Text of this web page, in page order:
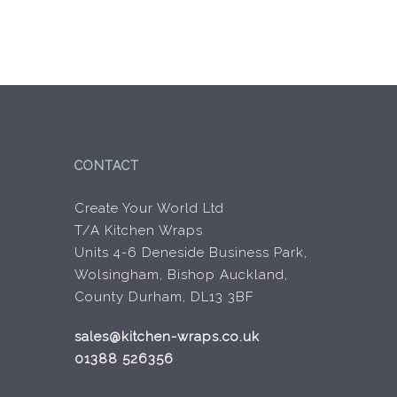
CONTACT
Create Your World Ltd
T/A Kitchen Wraps
Units 4-6 Deneside Business Park,
Wolsingham, Bishop Auckland,
County Durham, DL13 3BF
sales@kitchen-wraps.co.uk
01388 526356